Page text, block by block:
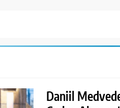
Daniil